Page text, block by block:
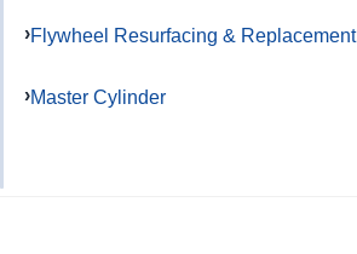
Flywheel Resurfacing & Replacement
Master Cylinder